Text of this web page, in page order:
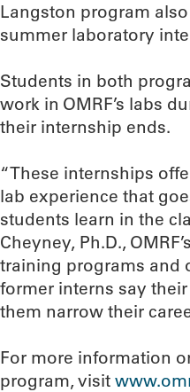
Langston program
summer laboratory
Students in both
work in OMRF’s labs
their internship ends.
“These internships
lab experience that
students learn in the
Cheyney, Ph.D.,
training programs and
former interns say
them narrow their
For more information
program, visit